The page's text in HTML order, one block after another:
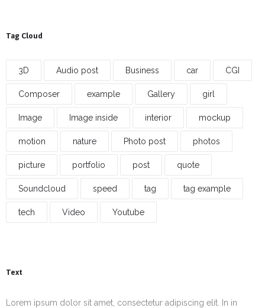
Tag Cloud
3D Audio post Business car CGI
Composer example Gallery girl
Image Image inside interior mockup
motion nature Photo post photos
picture portfolio post quote
Soundcloud speed tag tag example
tech Video Youtube
Text
Lorem ipsum dolor sit amet, consectetur adipiscing elit. In in